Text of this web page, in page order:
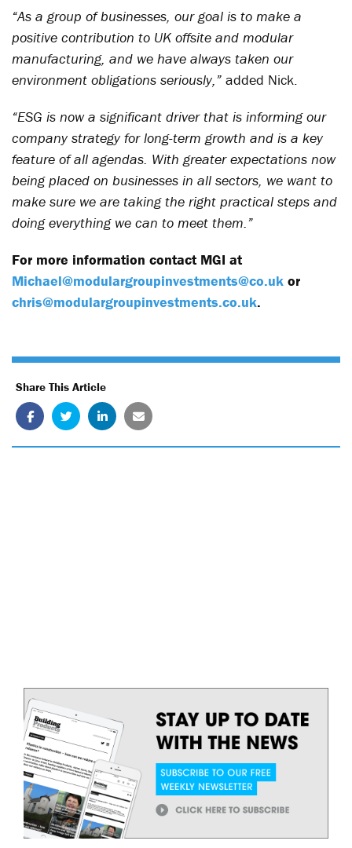
“As a group of businesses, our goal is to make a
positive contribution to UK offsite and modular
manufacturing, and we have always taken our
environment obligations seriously,” added Nick.
“ESG is now a significant driver that is informing our
company strategy for long-term growth and is a key
feature of all agendas. With greater expectations now
being placed on businesses in all sectors, we want to
make sure we are taking the right practical steps and
doing everything we can to meet them.”
For more information contact MGI at
Michael@modulargroupinvestments@co.uk or
chris@modulargroupinvestments.co.uk.
Share This Article